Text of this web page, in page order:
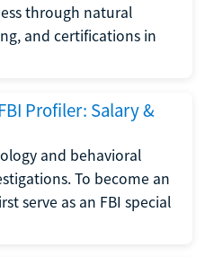
through natural
and certifications in
Profiler: Salary &
and behavioral
To become an
serve as an FBI special